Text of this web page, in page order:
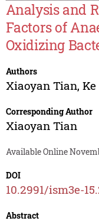
Analysis and
Factors of
Oxidizing
Authors
Xiaoyan Tian, Ke
Corresponding Author
Xiaoyan Tian
Available Online
DOI
10.2991/ism3e-
Abstract